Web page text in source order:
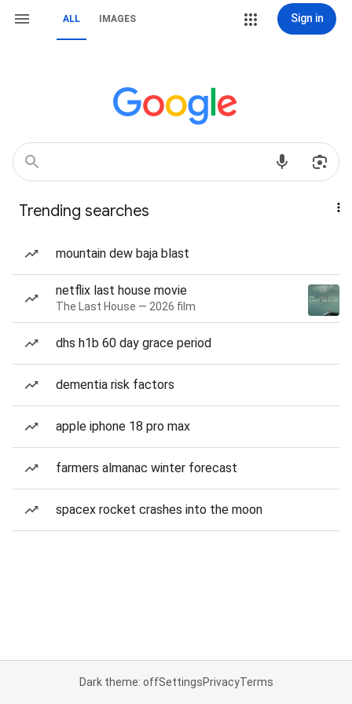
ALL IMAGES Sign in
Trending searches
mountain dew baja blast
netflix last house movie
The Last House — 2026 film
dhs h1b 60 day grace period
dementia risk factors
apple iphone 18 pro max
farmers almanac winter forecast
spacex rocket crashes into the moon
Dark theme: offSettingsPrivacyTerms